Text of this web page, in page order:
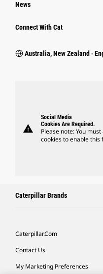
News
Connect With Cat
Australia, New Zealand ‧
warning
Social Media
Cookies Are Required.
Please note: You
cookies to enable this
Caterpillar Brands
Caterpillar.com
Contact Us
My Marketing Preferences